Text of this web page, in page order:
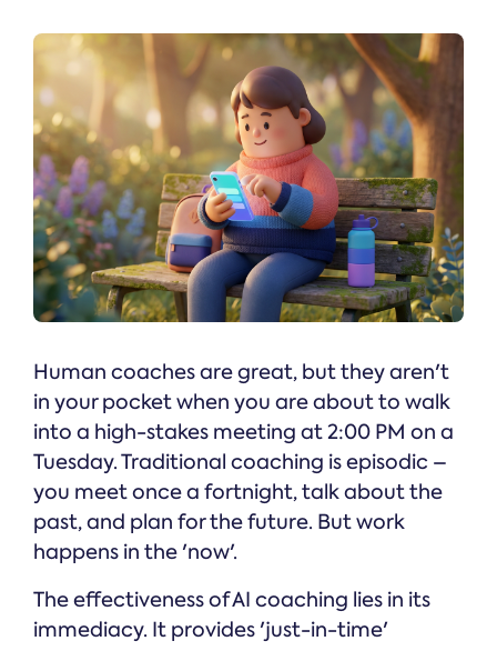
Human coaches are great, but they aren't
in your pocket when you are about to walk
into a high-stakes meeting at 2:00 PM on a
Tuesday. Traditional coaching is episodic –
you meet once a fortnight, talk about the
past, and plan for the future. But work
happens in the 'now'.
The effectiveness of AI coaching lies in its
immediacy. It provides 'just-in-time'